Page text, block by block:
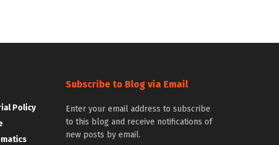
Policy
Subscribe to Blog via Email
Enter your email address to subscribe
to this blog and receive notifications of
new posts by email.